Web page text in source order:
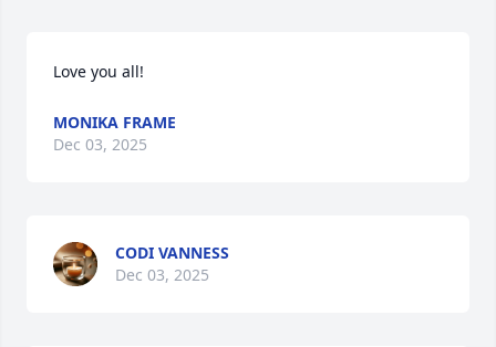
Love you all!
MONIKA FRAME
Dec 03, 2025
CODI VANNESS
Dec 03, 2025